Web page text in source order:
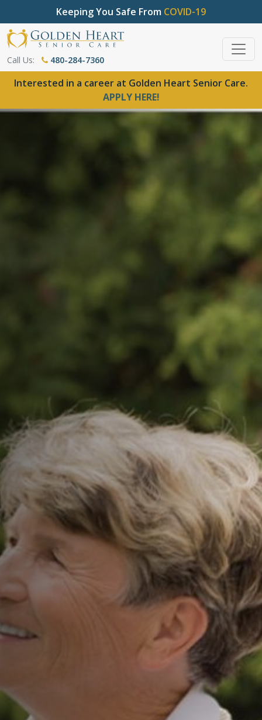
Keeping You Safe From COVID-19
Call Us: 480-284-7360
Interested in a career at Golden Heart Senior Care.
APPLY HERE!